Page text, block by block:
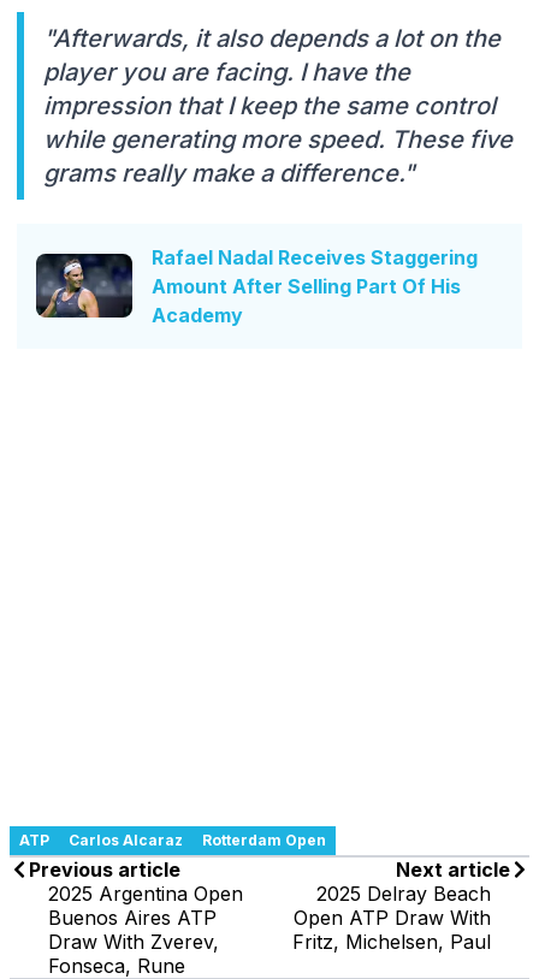
"Afterwards, it also depends a lot on the
player you are facing. I have the
impression that I keep the same control
while generating more speed. These five
grams really make a difference."
Rafael Nadal Receives Staggering
Amount After Selling Part Of His
Academy
ATP Carlos Alcaraz Rotterdam Open
Previous article
2025 Argentina Open
Buenos Aires ATP
Draw With Zverev,
Fonseca, Rune
Next article
2025 Delray Beach
Open ATP Draw With
Fritz, Michelsen, Paul